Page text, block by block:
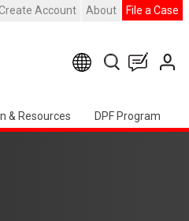
Account About File a Case
& Resources DPF Program